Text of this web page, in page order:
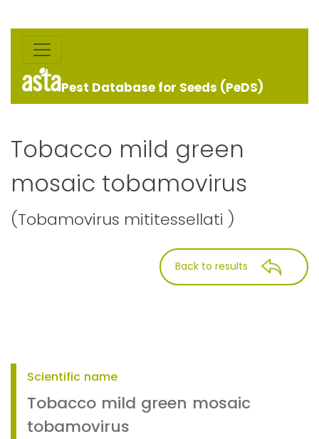
Pest Database for Seeds (PeDS)
Tobacco mild green
mosaic tobamovirus
(Tobamovirus mititessellati )
Back to results
Scientific name
Tobacco mild green mosaic
tobamovirus